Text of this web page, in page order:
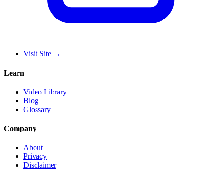
Visit Site →
Learn
Video Library
Blog
Glossary
Company
About
Privacy
Disclaimer